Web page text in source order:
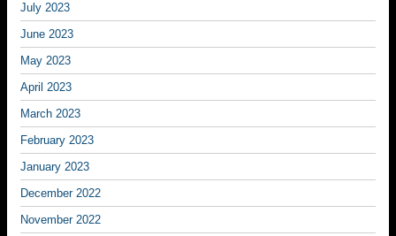
July 2023
June 2023
May 2023
April 2023
March 2023
February 2023
January 2023
December 2022
November 2022